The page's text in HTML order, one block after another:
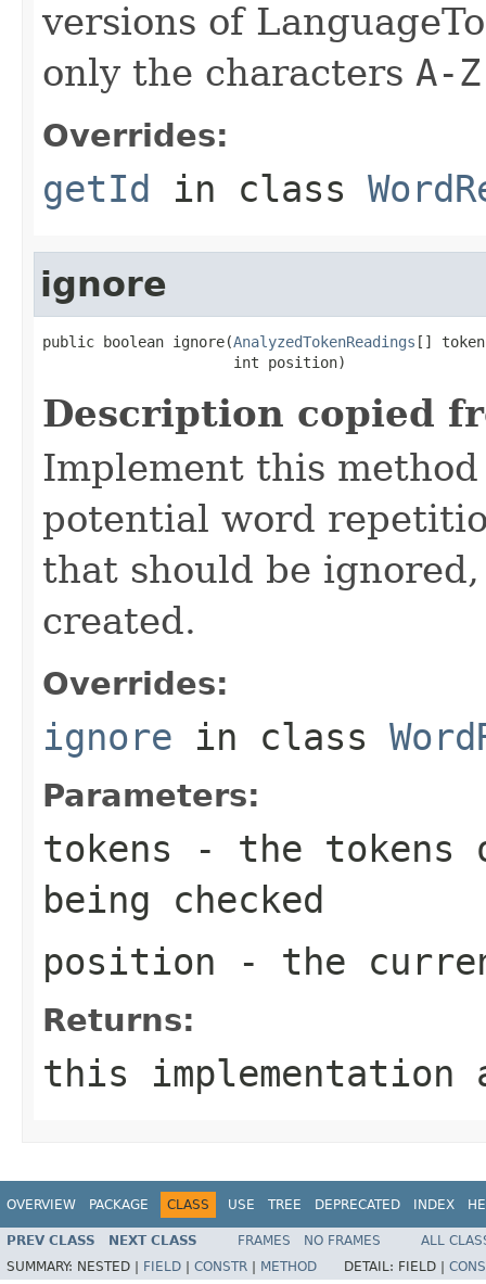
versions of
only the characters A-Z
Overrides:
getId in class
ignore
public boolean ignore(AnalyzedTokenReadings []
                      int position)
Description copied
Implement this
potential word
that should be
created.
Overrides:
ignore in class
Parameters:
tokens - the tokens
being checked
position - the
Returns:
this implementation
OVERVIEW PACKAGE CLASS USE TREE DEPRECATED INDEX
PREV CLASS NEXT CLASS FRAMES NO FRAMES
ALL
SUMMARY: NESTED | FIELD CONSTR METHOD DETAIL: FIELD |